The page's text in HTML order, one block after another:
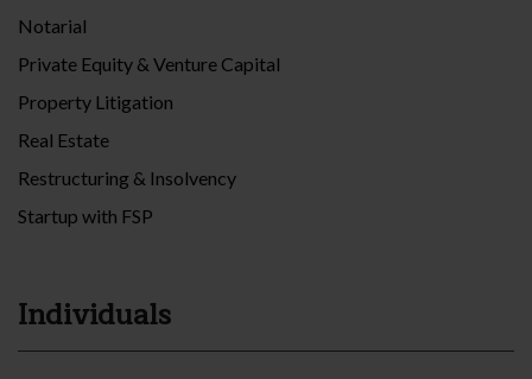
Notarial
Private Equity & Venture Capital
Property Litigation
Real Estate
Restructuring & Insolvency
Startup with FSP
Individuals